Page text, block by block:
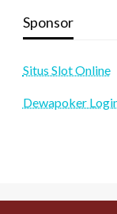
Sponsor
Situs Slot Online
Dewapoker